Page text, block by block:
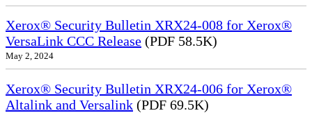
Xerox® Security Bulletin XRX24-008 for Xerox®
VersaLink CCC Release (PDF 58.5K)
May 2, 2024
Xerox® Security Bulletin XRX24-006 for Xerox®
Altalink and Versalink (PDF 69.5K)